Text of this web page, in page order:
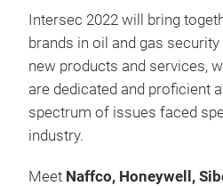
Intersec 2022 will bring
brands in oil and gas
new products and services,
are dedicated and proficient
spectrum of issues faced
industry.
Meet Naffco, Honeywell,